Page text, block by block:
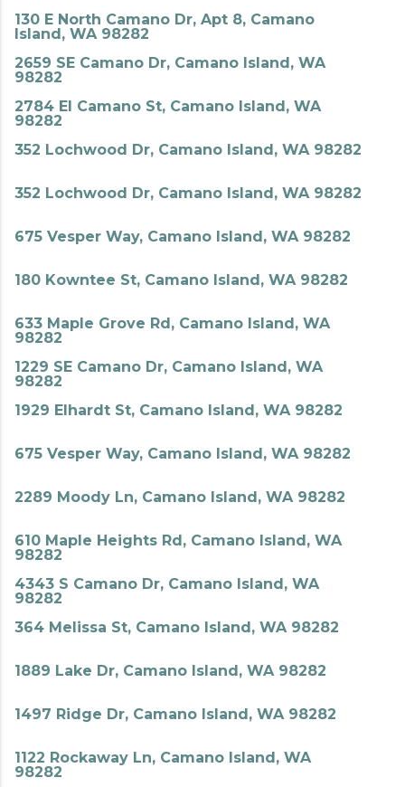
130 E North Camano Dr, Apt 8, Camano
Island, WA 98282
2659 SE Camano Dr, Camano Island, WA
98282
2784 El Camano St, Camano Island, WA
98282
352 Lochwood Dr, Camano Island, WA 98282
352 Lochwood Dr, Camano Island, WA 98282
675 Vesper Way, Camano Island, WA 98282
180 Kowntee St, Camano Island, WA 98282
633 Maple Grove Rd, Camano Island, WA
98282
1229 SE Camano Dr, Camano Island, WA
98282
1929 Elhardt St, Camano Island, WA 98282
675 Vesper Way, Camano Island, WA 98282
2289 Moody Ln, Camano Island, WA 98282
610 Maple Heights Rd, Camano Island, WA
98282
4343 S Camano Dr, Camano Island, WA
98282
364 Melissa St, Camano Island, WA 98282
1889 Lake Dr, Camano Island, WA 98282
1497 Ridge Dr, Camano Island, WA 98282
1122 Rockaway Ln, Camano Island, WA
98282